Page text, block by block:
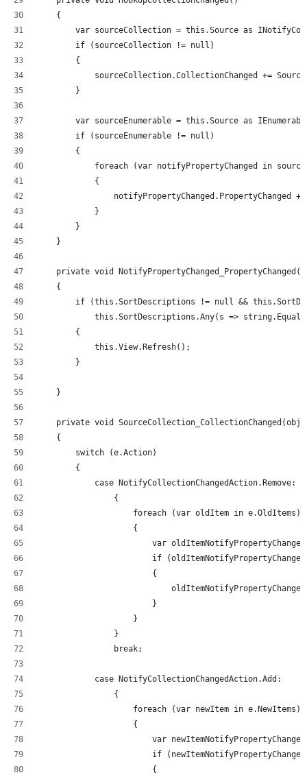
    {
var sourceCollection = this.Source as
        if (sourceCollection != null)
        {
sourceCollection.CollectionChanged +=
        }
var sourceEnumerable = this.Source as
        if (sourceEnumerable != null)
        {
foreach (var notifyPropertyChanged in
            {
notifyPropertyChanged.PropertyChanged
            }
        }
    }
private void
    {
if (this.SortDescriptions != null &&
this.SortDescriptions.Any(s =>
        {
            this.View.Refresh();
        }
    }
private void
    {
        switch (e.Action)
        {
            case NotifyCollectionChangedAction.Remove:
                {
                    foreach (var oldItem in e.OldItems)
                    {
var
if
                        {
                        }
                    }
                }
                break;
            case NotifyCollectionChangedAction.Add:
                {
                    foreach (var newItem in e.NewItems)
                    {
var
if
                        {